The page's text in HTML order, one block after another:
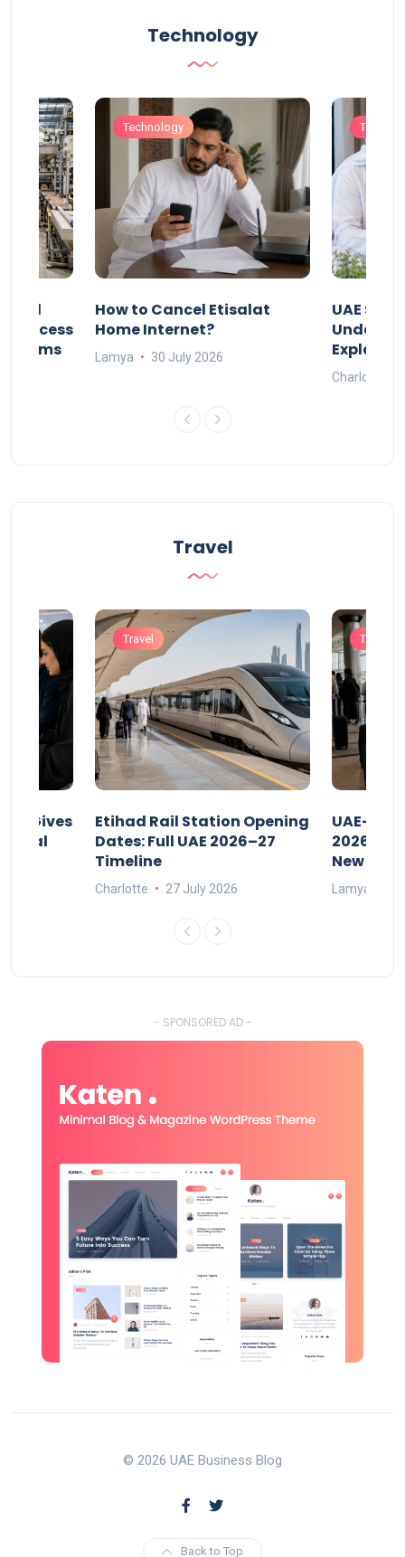
Technology
Process
Technology
How to Cancel Etisalat
Home Internet?
Lamya 30 July 2026
UAE
Under-
Charlotte
Travel
Gives
Legal
Travel
Etihad Rail Station Opening
Dates: Full UAE 2026–27
Timeline
Charlotte 27 July 2026
Travel
UAE-
2026: Air
New
Lamya
- SPONSORED AD -
© 2026 UAE Business Blog
Back to Top